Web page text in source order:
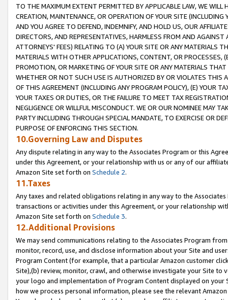
TO THE MAXIMUM EXTENT PERMITTED BY APPLICABLE LAW, WE WILL
CREATION, MAINTENANCE, OR OPERATION OF YOUR SITE (INCLUDING
AND YOU AGREE TO DEFEND, INDEMNIFY, AND HOLD US, OUR
DIRECTORS, AND REPRESENTATIVES, HARMLESS FROM AND
ATTORNEYS' FEES) RELATING TO (A) YOUR SITE OR ANY MATERIALS
MATERIALS WITH OTHER APPLICATIONS, CONTENT, OR PROCESSES,
PROMOTION, OR MARKETING OF YOUR SITE OR ANY MATERIALS
WHETHER OR NOT SUCH USE IS AUTHORIZED BY OR VIOLATES THIS
OF THIS AGREEMENT (INCLUDING ANY PROGRAM POLICY), (E) YOUR
YOUR TAXES OR DUTIES, OR THE FAILURE TO MEET TAX
NEGLIGENCE OR WILLFUL MISCONDUCT. WE OR OUR NOMINEE MAY
PARTY INCLUDING THROUGH SPECIAL MANDATE, TO EXERCISE OR
PURPOSE OF ENFORCING THIS SECTION.
10.Governing Law and Disputes
Any dispute relating in any way to the Associates Program or this
under this Agreement, or your relationship with us or any of our
Amazon Site set forth on Schedule 2.
11.Taxes
Any taxes and related obligations relating in any way to the
transactions or activities under this Agreement, or your relationship
Amazon Site set forth on Schedule 3.
12.Additional Provisions
We may send communications relating to the Associates Program
monitor, record, use, and disclose information about your Site and
Program Content (for example, that a particular Amazon customer
Site),(b) review, monitor, crawl, and otherwise investigate your Site
your logo and implementation of Program Content displayed on
how we process personal information, please see the relevant